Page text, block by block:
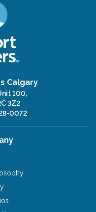
Calgary
100,
3Z2
0072